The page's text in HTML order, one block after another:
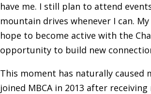
have me. I still plan to attend
mountain drives whenever I can.
hope to become active with the
opportunity to build new
This moment has naturally caused
joined MBCA in 2013 after